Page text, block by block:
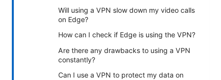
Will using a VPN slow down my video calls
on Edge?
How can I check if Edge is using the VPN?
Are there any drawbacks to using a VPN
constantly?
Can I use a VPN to protect my data on